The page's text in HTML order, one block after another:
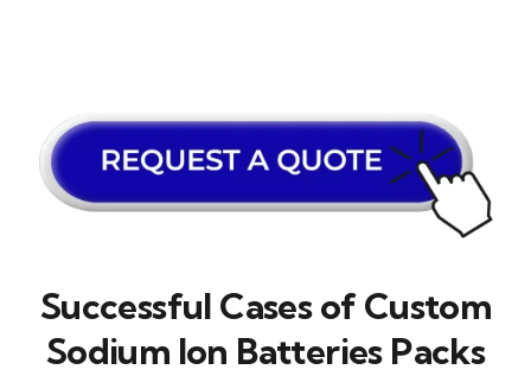
Successful Cases of Custom
Sodium Ion Batteries Packs